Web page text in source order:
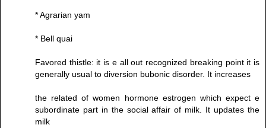
* Agrarian yam
* Bell quai
Favored thistle: it is e all out recognized breaking point it is
generally usual to diversion bubonic disorder. It increases
the related of women hormone estrogen which expect e
subordinate part in the social affair of milk. It updates the
milk